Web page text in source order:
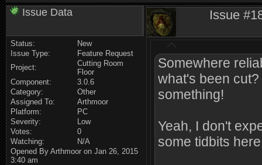
Issue Data
Status:
New
Issue Type:
Feature Request
Project:
Cutting Room
Floor
Component:
3.0.6
Category:
Other
Assigned To:
Arthmoor
Platform:
PC
Severity:
Low
Votes:
0
Watching:
N/A
Opened By Arthmoor on Jan 26, 2015
3:40 am
Issue
Somewhere
what's been
something!
Yeah, I don't
some tidbits